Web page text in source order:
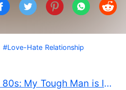
#Love-Hate Relationship
Military Wife in the 80s: My Tough Man is Innocent PDF Free Download